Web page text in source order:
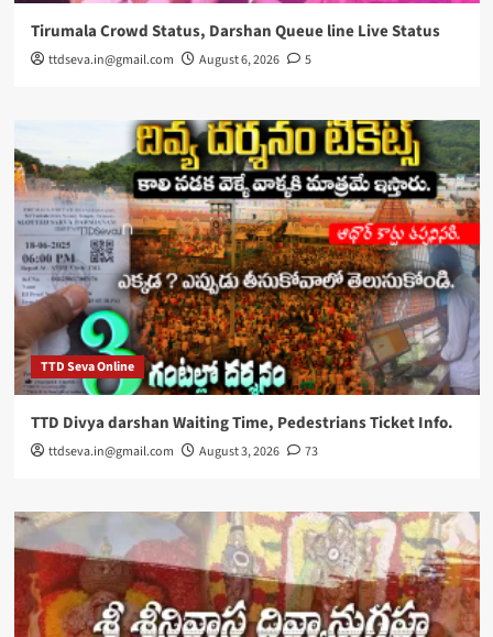
Tirumala Crowd Status, Darshan Queue line Live Status
ttdseva.in@gmail.com August 6, 2026 5
TTD Seva Online
TTD Divya darshan Waiting Time, Pedestrians Ticket Info.
ttdseva.in@gmail.com August 3, 2026 73